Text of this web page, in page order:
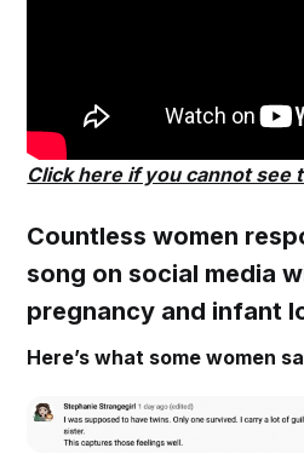
Click here if you cannot see
Countless women
song on social media
pregnancy and infant
Here’s what some women